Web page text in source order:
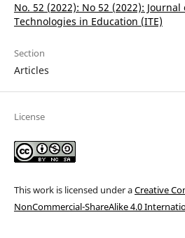
No. 52 (2022): No 52 (2022):
Technologies in Education (ІТE)
Section
Articles
License
This work is licensed under aCreative
NonCommercial-ShareAlike 4.0